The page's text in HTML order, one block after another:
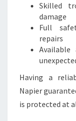
Skilled
damage
Full
repairs
Available
Having a
Napier
is protected at